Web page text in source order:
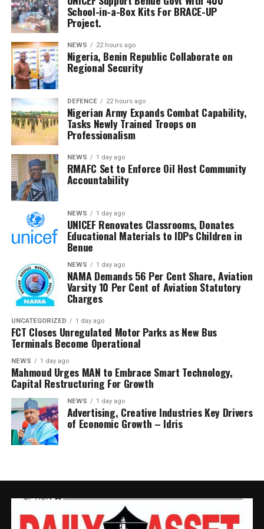
Nigeria’s Ambassador to Benin, Mrs. Mopelola Ibrahim,
reiterating President Bola Ahmed Tinubu’s commitment to
reaffirmed the commission’s commitment to protecting
the interests of host communities, describing the
hearing as a critical national responsibility.
He commended the Committee for its diligence and said
RMAFC’s constitutional mandate demands firm
oversight, transparency and accountability in managing
the nation’s revenue assets.
The Chairman commended the committee for its
diligence and urged members to remain resolute, noting
that RMAFC’s constitutional mandate requires firm
oversight, transparency and accountability in the
management of national revenue assets.
He expressed confidence that the investigation would
strengthen trust in the petroleum sector and ensure
that host communities receive the full benefits
guaranteed under the Petroleum Industry Act.
He said the committee would conclude its investigation
and forward its findings to the appropriate authorities,
insisting RMAFC would discharge its oversight role
without fear or favour.
Earlier, an NUPRC delegation led by Mrs. Ufondu Ejiro,
Director, host communities, told the committee the
trust had been duly incorporated, funded and
structured in line with the law.
She presented documentation on community
consultations, governance structures, funding matrices,
Community Development Plans and contributions made
Responding for the affected communities, Mr. Peter
Chukwudi., disputed NUPRC’s submissions, saying the
School-in-a-Box Kits For BRACE-UP
Project.
NEWS 22 hours ago
Nigeria, Benin Republic Collaborate on
Regional Security
DEFENCE 22 hours ago
Nigerian Army Expands Combat Capability,
Tasks Newly Trained Troops on
Professionalism
NEWS 1 day ago
RMAFC Set to Enforce Oil Host Community
Accountability
NEWS 1 day ago
UNICEF Renovates Classrooms, Donates
Educational Materials to IDPs Children in
Benue
NEWS 1 day ago
NAMA Demands 56 Per Cent Share, Aviation
Varsity 10 Per Cent of Aviation Statutory
Charges
UNCATEGORIZED 1 day ago
FCT Closes Unregulated Motor Parks as New Bus
Terminals Become Operational
NEWS 1 day ago
Mahmoud Urges MAN to Embrace Smart Technology,
Capital Restructuring For Growth
NEWS 1 day ago
Advertising, Creative Industries Key Drivers
of Economic Growth – Idris